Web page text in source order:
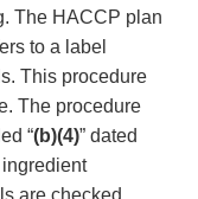
The HACCP plan
to a label
This procedure
The procedure
“(b)(4)” dated